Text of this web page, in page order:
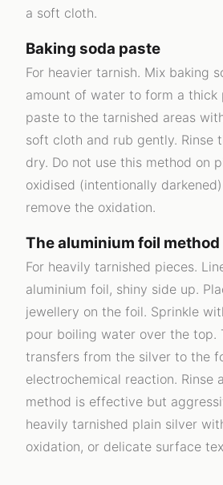
a soft cloth.
Baking soda paste
For heavier tarnish. Mix baking
amount of water to form a thick
paste to the tarnished areas
soft cloth and rub gently. Rinse
dry. Do not use this method on
oxidised (intentionally
remove the oxidation.
The aluminium foil method
For heavily tarnished pieces.
aluminium foil, shiny side up.
jewellery on the foil. Sprinkle
pour boiling water over the top.
transfers from the silver to the
electrochemical reaction. Rinse
method is effective but
heavily tarnished plain silver
oxidation, or delicate surface